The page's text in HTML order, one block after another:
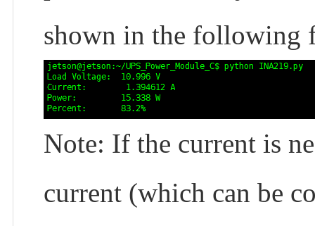
shown in the following
Note: If the current is
current (which can be